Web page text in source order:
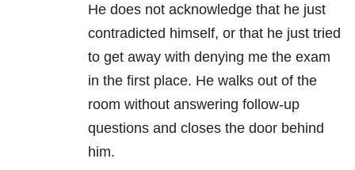
He does not acknowledge that he just
contradicted himself, or that he just tried
to get away with denying me the exam
in the first place. He walks out of the
room without answering follow-up
questions and closes the door behind
him.